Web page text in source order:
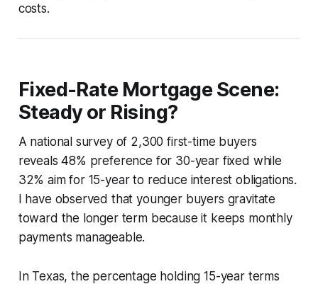
costs.
Fixed-Rate Mortgage Scene:
Steady or Rising?
A national survey of 2,300 first-time buyers
reveals 48% preference for 30-year fixed while
32% aim for 15-year to reduce interest obligations.
I have observed that younger buyers gravitate
toward the longer term because it keeps monthly
payments manageable.
In Texas, the percentage holding 15-year terms